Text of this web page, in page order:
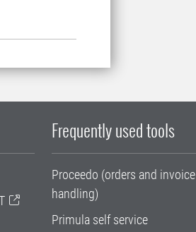
Frequently used tools
Proceedo (orders and invoice
handling)
Primula self service